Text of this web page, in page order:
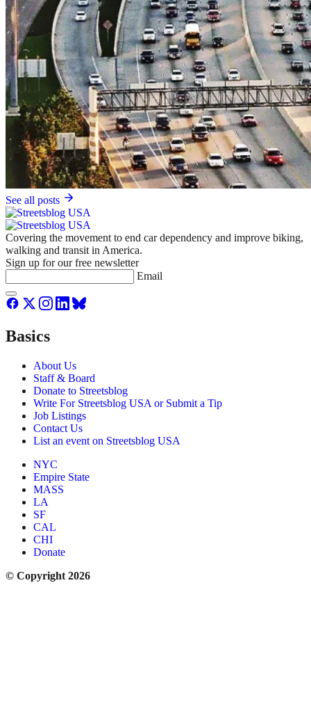
See all posts
Covering the movement to end car dependency and improve biking,
walking and transit in America.
Sign up for our free newsletter
Email
Basics
About Us
Staff & Board
Donate to Streetsblog
Write For Streetsblog USA or Submit a Tip
Job Listings
Contact Us
List an event on Streetsblog USA
NYC
Empire State
MASS
LA
SF
CAL
CHI
Donate
© Copyright 2026